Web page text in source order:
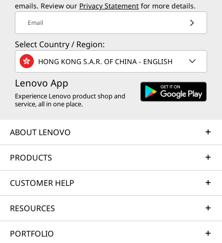
emails. Review our Privacy Statement for more details.
Email
Select Country / Region:
HONG KONG S.A.R. OF CHINA - ENGLISH
Lenovo App
Experience Lenovo product shop and
service, all in one place.
ABOUT LENOVO
PRODUCTS
CUSTOMER HELP
RESOURCES
PORTFOLIO